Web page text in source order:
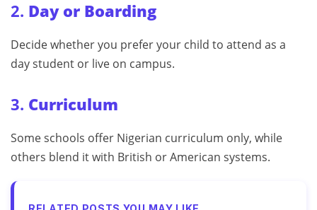
2. Day or Boarding
Decide whether you prefer your child to attend as a
day student or live on campus.
3. Curriculum
Some schools offer Nigerian curriculum only, while
others blend it with British or American systems.